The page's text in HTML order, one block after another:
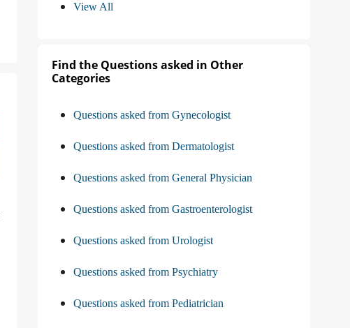
View All
Find the Questions asked in Other
Categories
Questions asked from Gynecologist
Questions asked from Dermatologist
Questions asked from General Physician
Questions asked from Gastroenterologist
Questions asked from Urologist
Questions asked from Psychiatry
Questions asked from Pediatrician